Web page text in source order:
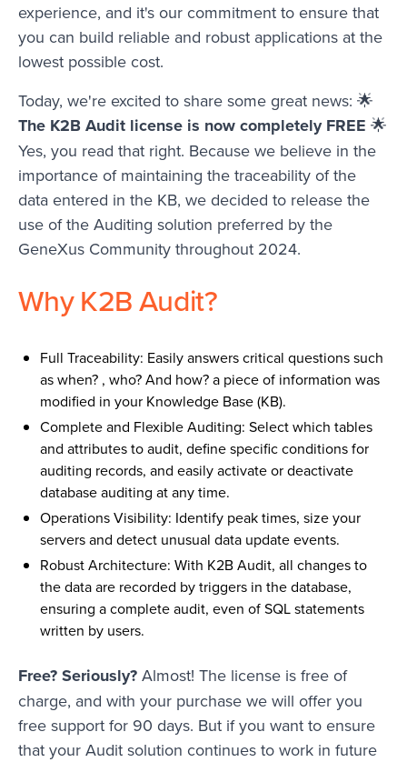
experience, and it's our commitment to ensure that
you can build reliable and robust applications at the
lowest possible cost.
Today, we're excited to share some great news: 🌟
The K2B Audit license is now completely FREE 🌟
Yes, you read that right. Because we believe in the
importance of maintaining the traceability of the
data entered in the KB, we decided to release the
use of the Auditing solution preferred by the
GeneXus Community throughout 2024.
Why K2B Audit?
Full Traceability: Easily answers critical questions such
as when? , who? And how? a piece of information was
modified in your Knowledge Base (KB).
Complete and Flexible Auditing: Select which tables
and attributes to audit, define specific conditions for
auditing records, and easily activate or deactivate
database auditing at any time.
Operations Visibility: Identify peak times, size your
servers and detect unusual data update events.
Robust Architecture: With K2B Audit, all changes to
the data are recorded by triggers in the database,
ensuring a complete audit, even of SQL statements
written by users.
Free? Seriously? Almost! The license is free of
charge, and with your purchase we will offer you
free support for 90 days. But if you want to ensure
that your Audit solution continues to work in future